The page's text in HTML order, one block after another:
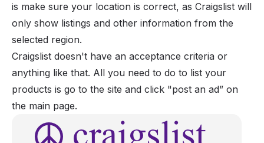
is make sure your location is correct, as Craigslist will
only show listings and other information from the
selected region.
Craigslist doesn't have an acceptance criteria or
anything like that. All you need to do to list your
products is go to the site and click "post an ad” on
the main page.